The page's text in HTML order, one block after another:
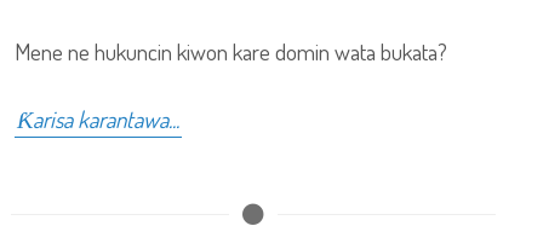
Mene ne hukuncin kiwon kare domin wata bukata?
Ƙarisa karantawa...